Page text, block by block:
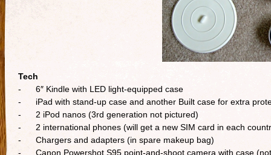
Tech
- 6″ Kindle with LED light-equipped case
- iPad with stand-up case and another Built case for extra
- 2 iPod nanos (3rd generation not pictured)
- 2 international phones (will get a new SIM card in each
- Chargers and adapters (in spare makeup bag)
- Canon Powershot S95 point-and-shoot camera with case